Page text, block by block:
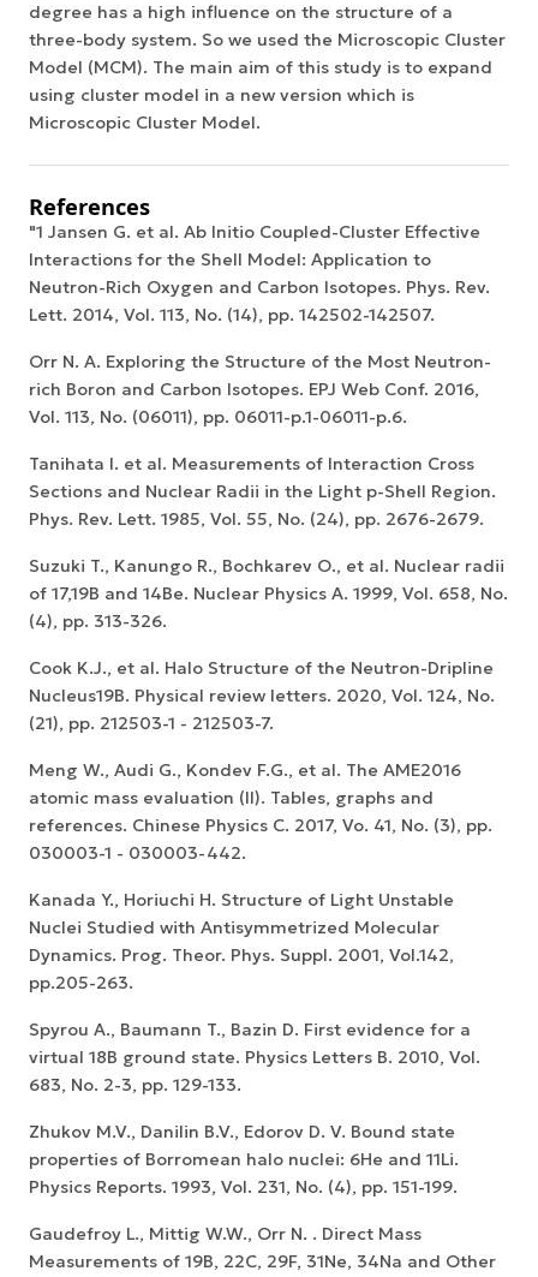
degree has a high influence on the structure of a
three-body system. So we used the Microscopic Cluster
Model (MCM). The main aim of this study is to expand
using cluster model in a new version which is
Microscopic Cluster Model.
References
"1 Jansen G. et al. Ab Initio Coupled-Cluster Effective
Interactions for the Shell Model: Application to
Neutron-Rich Oxygen and Carbon Isotopes. Phys. Rev.
Lett. 2014, Vol. 113, No. (14), pp. 142502-142507.
Orr N. A. Exploring the Structure of the Most Neutron-
rich Boron and Carbon Isotopes. EPJ Web Conf. 2016,
Vol. 113, No. (06011), pp. 06011-p.1-06011-p.6.
Tanihata I. et al. Measurements of Interaction Cross
Sections and Nuclear Radii in the Light p-Shell Region.
Phys. Rev. Lett. 1985, Vol. 55, No. (24), pp. 2676-2679.
Suzuki T., Kanungo R., Bochkarev O., et al. Nuclear radii
of 17,19B and 14Be. Nuclear Physics A. 1999, Vol. 658, No.
(4), pp. 313-326.
Cook K.J., et al. Halo Structure of the Neutron-Dripline
Nucleus19B. Physical review letters. 2020, Vol. 124, No.
(21), pp. 212503-1 - 212503-7.
Meng W., Audi G., Kondev F.G., et al. The AME2016
atomic mass evaluation (II). Tables, graphs and
references. Chinese Physics C. 2017, Vo. 41, No. (3), pp.
030003-1 - 030003-442.
Kanada Y., Horiuchi H. Structure of Light Unstable
Nuclei Studied with Antisymmetrized Molecular
Dynamics. Prog. Theor. Phys. Suppl. 2001, Vol.142,
pp.205-263.
Spyrou A., Baumann T., Bazin D. First evidence for a
virtual 18B ground state. Physics Letters B. 2010, Vol.
683, No. 2-3, pp. 129-133.
Zhukov M.V., Danilin B.V., Edorov D. V. Bound state
properties of Borromean halo nuclei: 6He and 11Li.
Physics Reports. 1993, Vol. 231, No. (4), pp. 151-199.
Gaudefroy L., Mittig W.W., Orr N. . Direct Mass
Measurements of 19B, 22C, 29F, 31Ne, 34Na and Other